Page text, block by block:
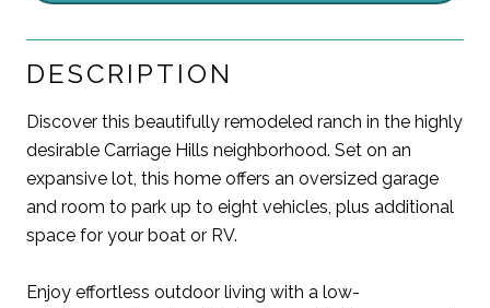
DESCRIPTION
Discover this beautifully remodeled ranch in the highly
desirable Carriage Hills neighborhood. Set on an
expansive lot, this home offers an oversized garage
and room to park up to eight vehicles, plus additional
space for your boat or RV.
Enjoy effortless outdoor living with a low-